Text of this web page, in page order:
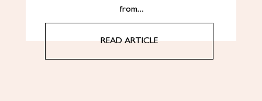
from…
READ ARTICLE